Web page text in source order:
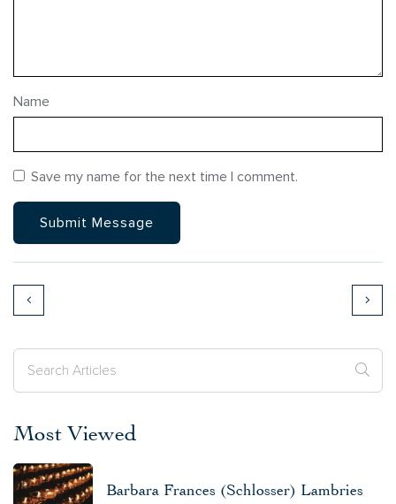
Name
Save my name for the next time I comment.
Most Viewed
Barbara Frances (Schlosser) Lambries